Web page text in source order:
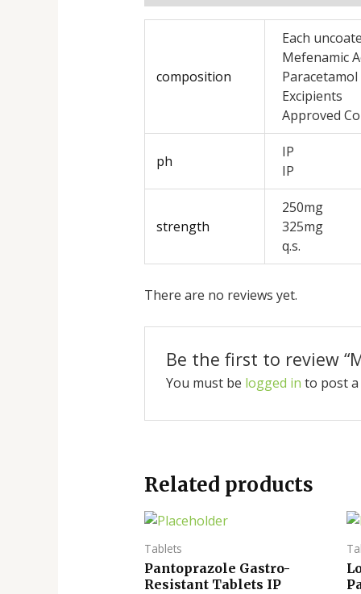
composition
Each
Mefenamic
Paracetamol
Excipients
Approved
ph
IP
IP
strength
250mg
325mg
q.s.
There are no reviews yet.
Be the first to review
You must be logged in to post a
Related products
Tablets
Pantoprazole Gastro-
Resistant Tablets IP